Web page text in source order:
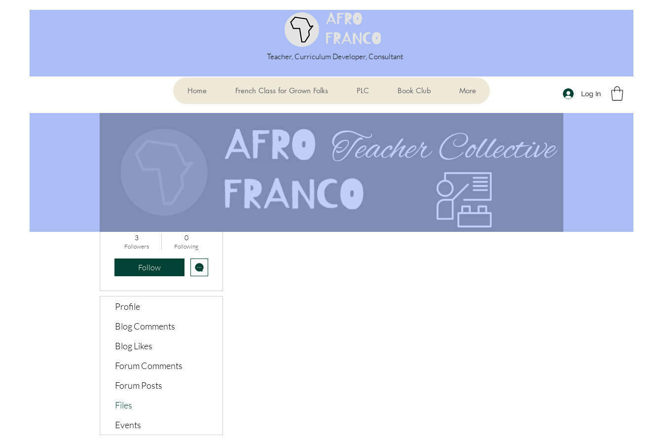
Teacher, Curriculum Developer, Consultant
Home French Class for Grown Folks PLC Book Club More Log In
3
Followers
0
Following
Follow
Profile
Blog Comments
Blog Likes
Forum Comments
Forum Posts
Files
Events